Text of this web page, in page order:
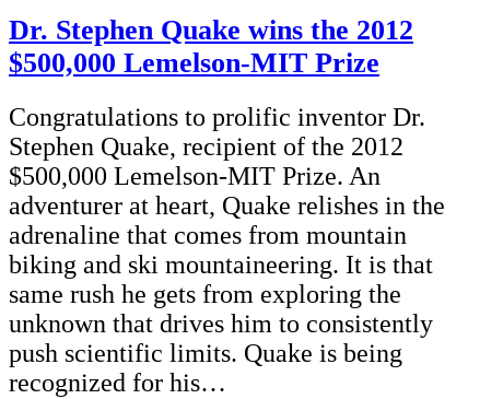
Dr. Stephen Quake wins the 2012
$500,000 Lemelson-MIT Prize
Congratulations to prolific inventor Dr.
Stephen Quake, recipient of the 2012
$500,000 Lemelson-MIT Prize. An
adventurer at heart, Quake relishes in the
adrenaline that comes from mountain
biking and ski mountaineering. It is that
same rush he gets from exploring the
unknown that drives him to consistently
push scientific limits. Quake is being
recognized for his…